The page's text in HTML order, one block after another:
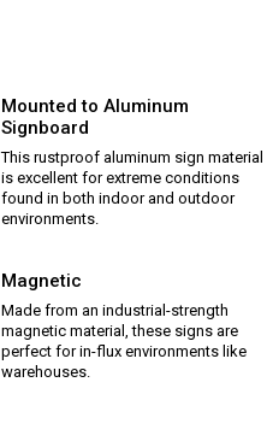
Mounted to Aluminum
Signboard
This rustproof aluminum sign material
is excellent for extreme conditions
found in both indoor and outdoor
environments.
Magnetic
Made from an industrial-strength
magnetic material, these signs are
perfect for in-flux environments like
warehouses.